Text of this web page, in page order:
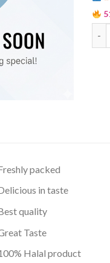
packed
in taste
quality
Taste
Halal product